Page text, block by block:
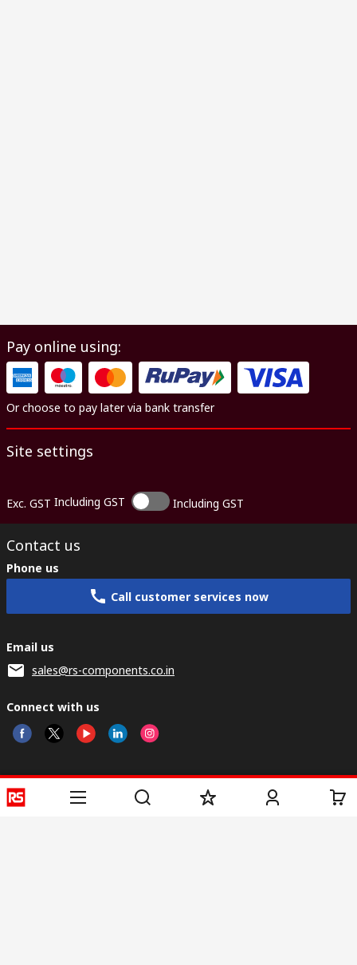
Pay online using:
Or choose to pay later via bank transfer
Site settings
Exc. GST Including GST Including GST
Contact us
Phone us
Call customer services now
Email us
sales@rs-components.co.in
Connect with us
Helpful links